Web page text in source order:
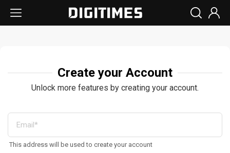
Create your Account
Unlock more features by creating your account.
This address will be used to create your account